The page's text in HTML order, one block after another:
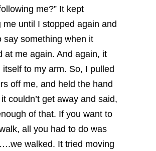
me?” It kept
me until I stopped again and
say something when it
at me again. And again, it
itself to my arm. So, I pulled
off me, and held the hand
couldn’t get away and said,
of that. If you want to
all you had to do was
walked. It tried moving